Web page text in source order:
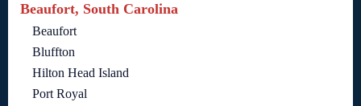
Beaufort, South Carolina
Beaufort
Bluffton
Hilton Head Island
Port Royal